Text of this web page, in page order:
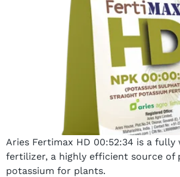
Aries Fertimax HD 00:52:34 is a
fertilizer, a highly efficient source of
potassium for plants.